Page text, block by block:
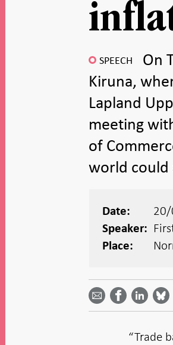
SPEECH
On
Kiruna,
Lapland
meeting
of
world could
Date:
Speaker:
Place:
email -
Open in
Share on
Facebook
- Open in
new
on
LinkedIn
- Open
window
on
Bluesky
- Open
window
on
-
“Trade